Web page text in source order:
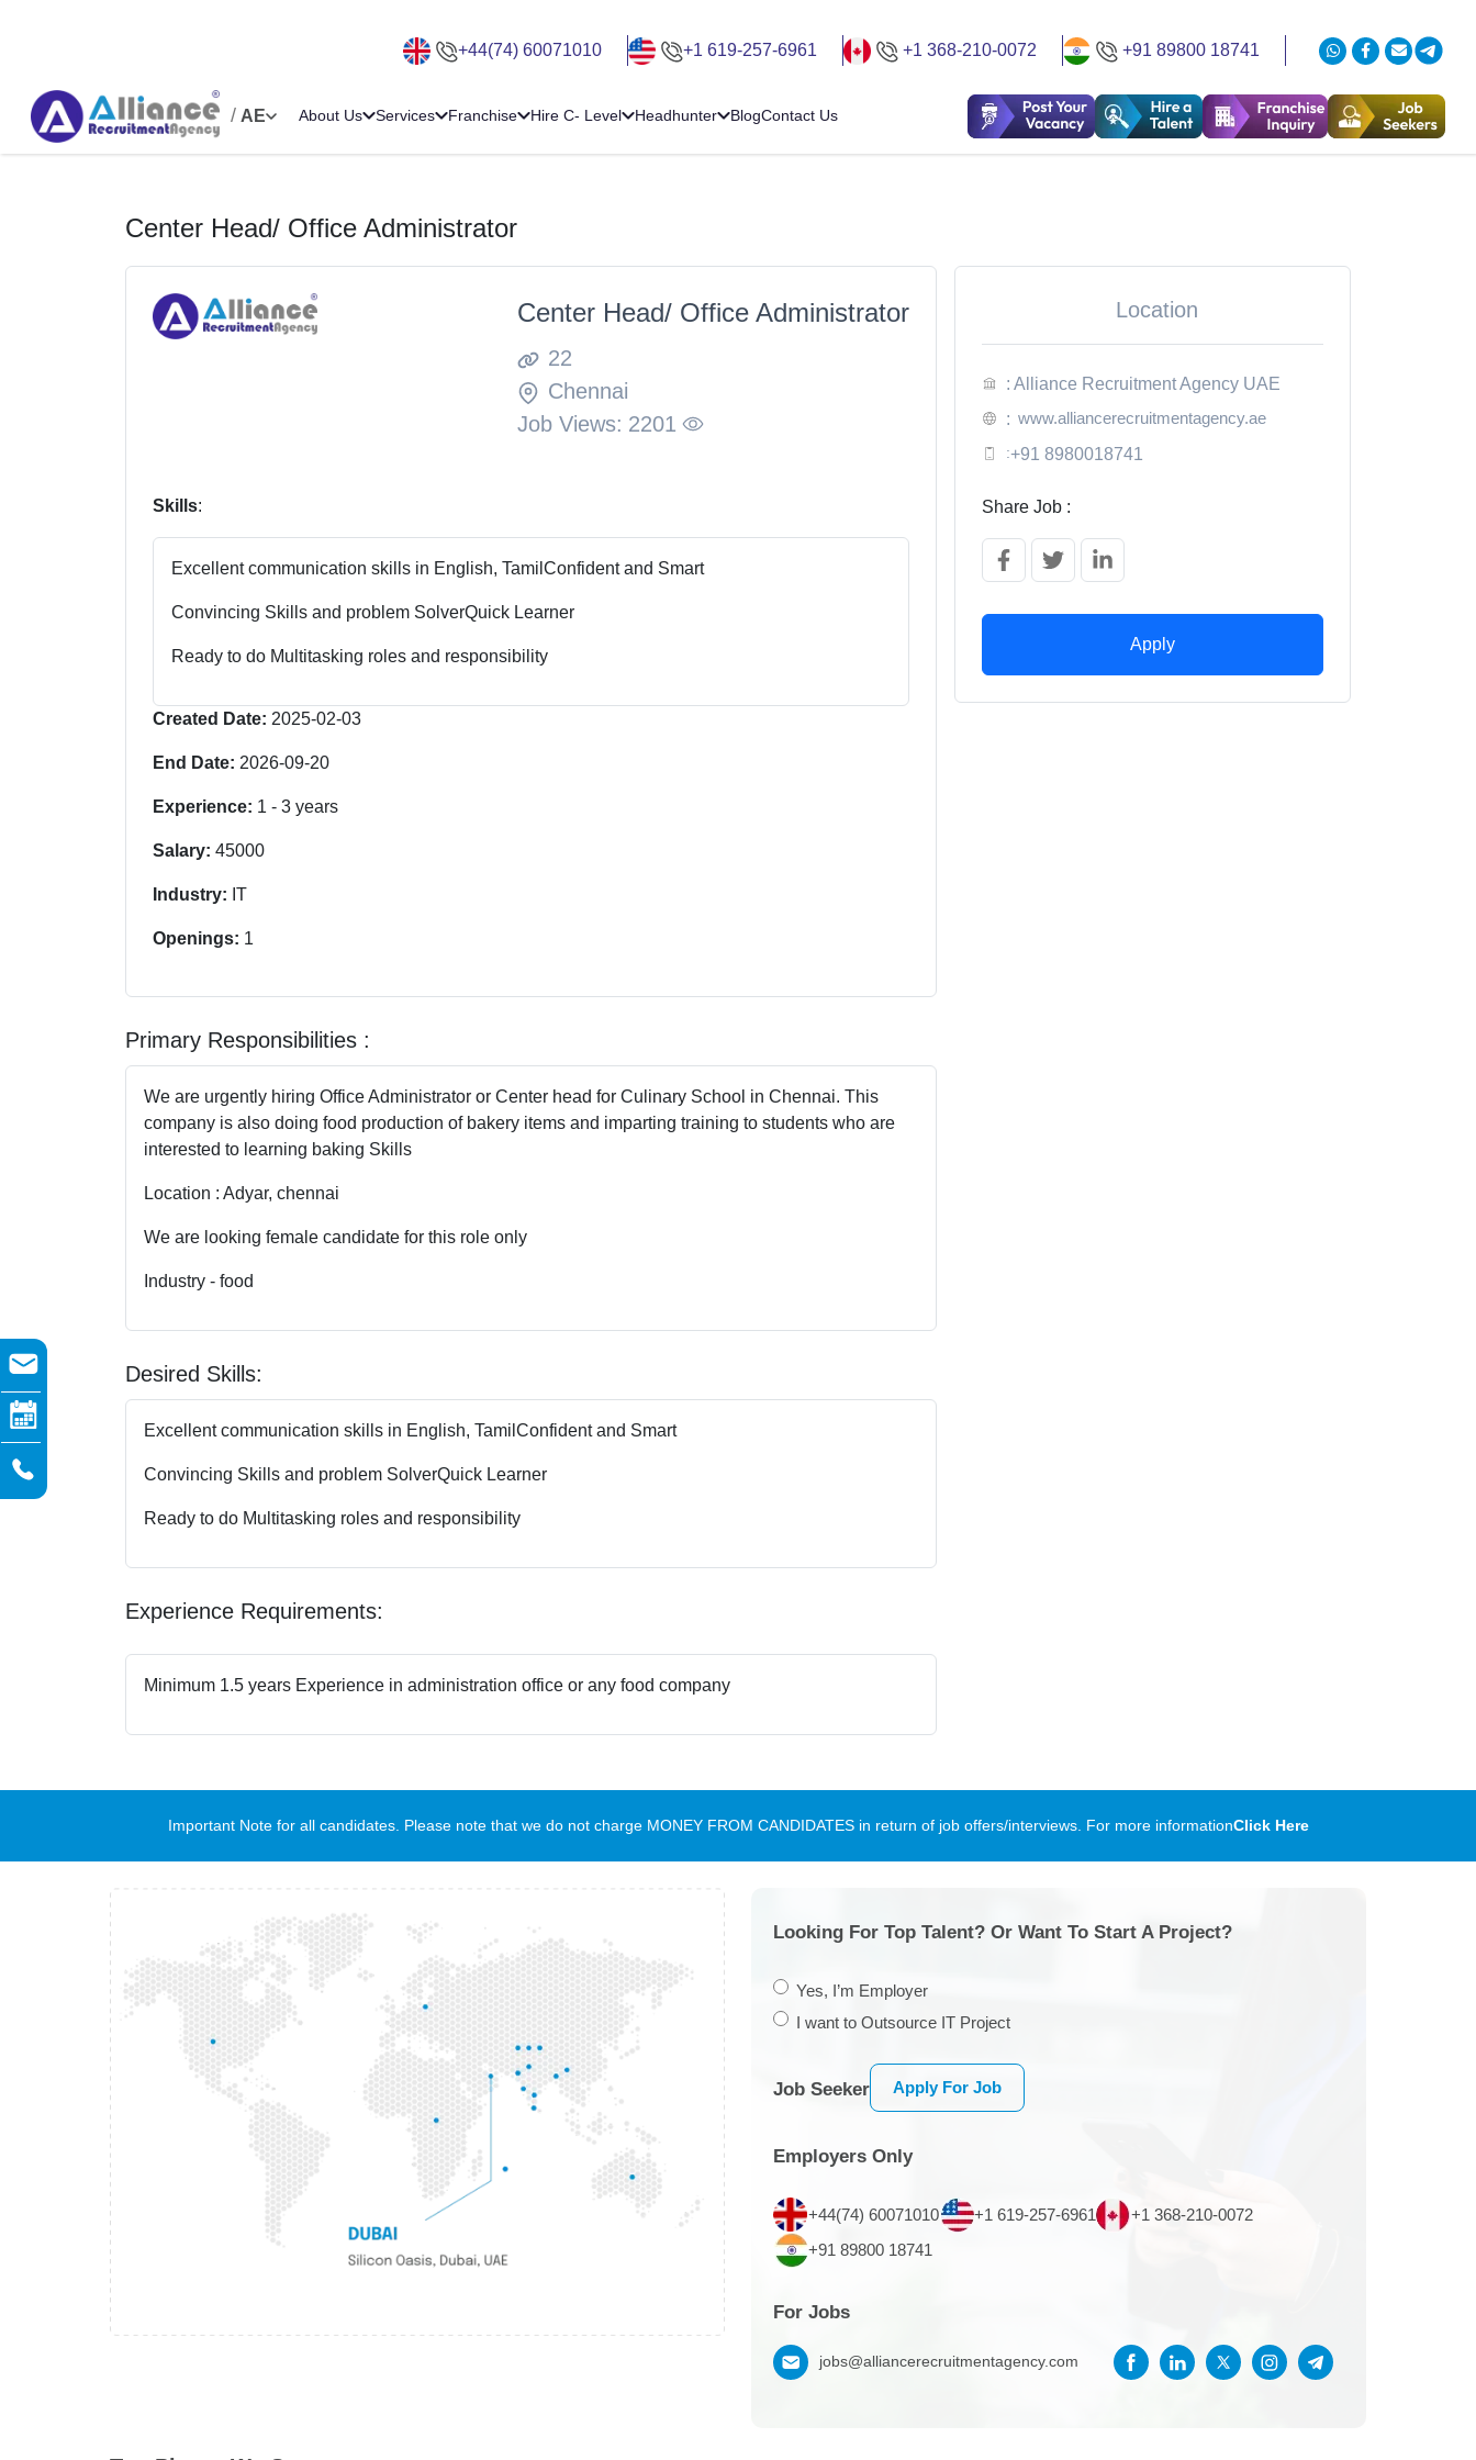
+44(74) 60071010 +1 619-257-6961 +1 368-210-0072 +91 89800 18741
/ AE About Us Services Franchise Hire C- Level Headhunter BlogContact Us
Center Head/ Office Administrator
Center Head/ Office Administrator
22
Chennai
Job Views: 2201
Skills:
Excellent communication skills in English, Tamil Confident and Smart
Convincing Skills and problem SolverQuick Learner
Ready to do Multitasking roles and responsibility
Created Date: 2025-02-03
End Date: 2026-09-20
Experience: 1 - 3 years
Salary: 45000
Industry: IT
Openings: 1
Primary Responsibilities :
We are urgently hiring Office Administrator or Center head for Culinary School in Chennai. This
company is also doing food production of bakery items and imparting training to students who are
interested to learning baking Skills
Location : Adyar, chennai
We are looking female candidate for this role only
Industry - food
Desired Skills:
Excellent communication skills in English, Tamil Confident and Smart
Convincing Skills and problem SolverQuick Learner
Ready to do Multitasking roles and responsibility
Experience Requirements:
Minimum 1.5 years Experience in administration office or any food company
Location
: Alliance Recruitment Agency UAE
: www.alliancerecruitmentagency.ae
:+91 8980018741
Share Job :
Apply
Important Note for all candidates. Please note that we do not charge MONEY FROM CANDIDATES in return of job offers/interviews. For more informationClick Here
Looking For Top Talent? Or Want To Start A Project?
Yes, I’m Employer
I want to Outsource IT Project
Job Seeker Apply For Job
Employers Only
+44(74) 60071010 +1 619-257-6961
+1 368-210-0072
+91 89800 18741
For Jobs
jobs@alliancerecruitmentagency.com